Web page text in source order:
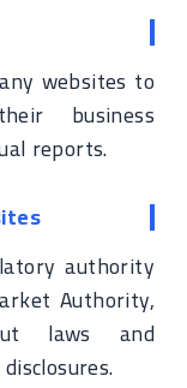
websites to
business
reports.
authority
Authority,
laws and